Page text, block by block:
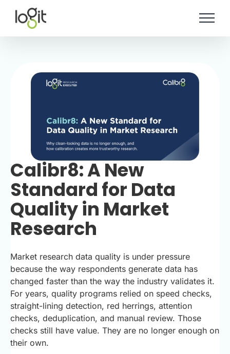
content
Calibr8: A New
Standard for Data
Quality in Market
Research
Market research data quality is under pressure
because the way respondents generate data has
changed faster than the way the industry validates it.
For years, quality programs relied on speed checks,
straight-lining detection, red herrings, attention
checks, deduplication, and manual review. Those
checks still have value. They are no longer enough on
their own.